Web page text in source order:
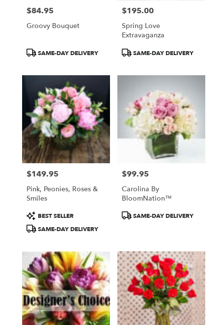
Price:
$84.95
Groovy Bouquet
ProductSAME-DAY DELIVERY
Price:
$195.00
Spring Love
Extravaganza
ProductSAME-DAY DELIVERY
Price:
$149.95
Pink, Peonies, Roses &
Smiles
Product
Tags:
BEST SELLER
SAME-DAY DELIVERY
Price:
$99.95
Carolina By
BloomNation™
ProductSAME-DAY DELIVERY